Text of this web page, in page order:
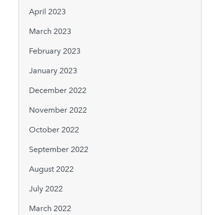
April 2023
March 2023
February 2023
January 2023
December 2022
November 2022
October 2022
September 2022
August 2022
July 2022
March 2022